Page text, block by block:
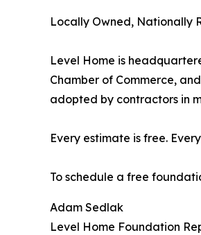
Locally Owned, Nationally
Level Home is
Chamber of Commerce,
adopted by contractors in
Every estimate is free.
To schedule a free
Adam Sedlak
Level Home Foundation